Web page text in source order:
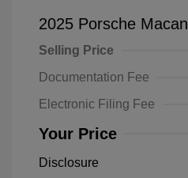
2025 Porsche Macan
Selling Price
Documentation Fee
Electronic Filing Fee
Your Price
Disclosure